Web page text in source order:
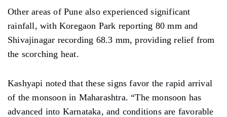
Other areas of Pune also experienced significant
rainfall, with Koregaon Park reporting 80 mm and
Shivajinagar recording 68.3 mm, providing relief from
the scorching heat.
Kashyapi noted that these signsfavor the rapid arrival
of the monsoon in Maharashtra. “The monsoon has
advanced into Karnataka, and conditions are favorable